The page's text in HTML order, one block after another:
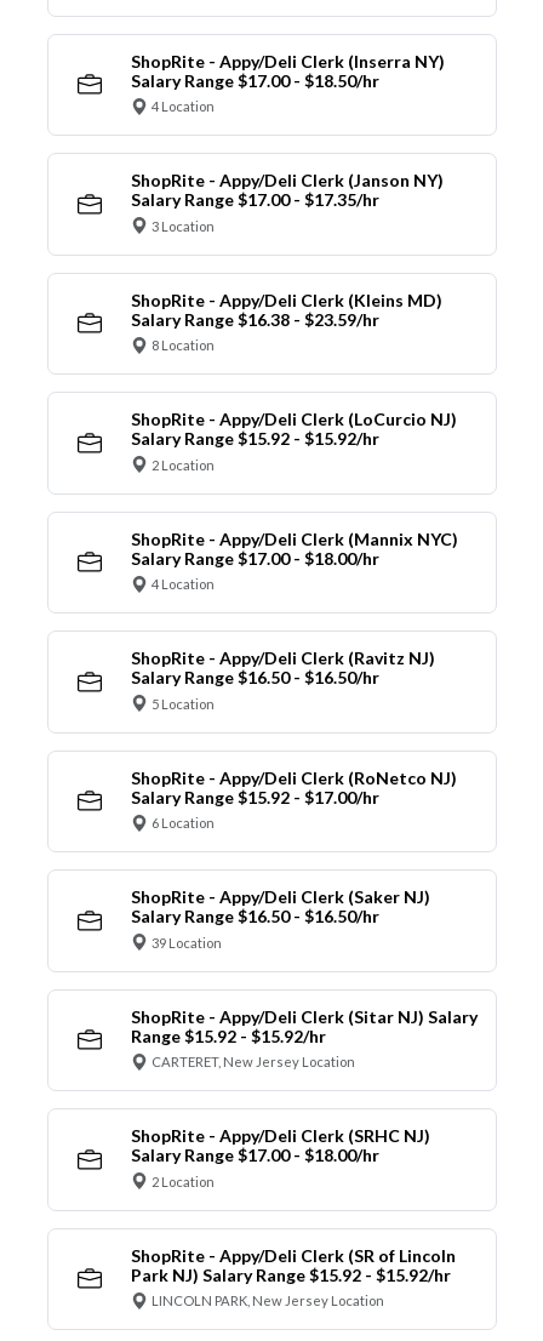
ShopRite - Appy/Deli Clerk (Inserra NY)
Salary Range $17.00 - $18.50/hr
4 Location
ShopRite - Appy/Deli Clerk (Janson NY)
Salary Range $17.00 - $17.35/hr
3 Location
ShopRite - Appy/Deli Clerk (Kleins MD)
Salary Range $16.38 - $23.59/hr
8 Location
ShopRite - Appy/Deli Clerk (LoCurcio NJ)
Salary Range $15.92 - $15.92/hr
2 Location
ShopRite - Appy/Deli Clerk (Mannix NYC)
Salary Range $17.00 - $18.00/hr
4 Location
ShopRite - Appy/Deli Clerk (Ravitz NJ)
Salary Range $16.50 - $16.50/hr
5 Location
ShopRite - Appy/Deli Clerk (RoNetco NJ)
Salary Range $15.92 - $17.00/hr
6 Location
ShopRite - Appy/Deli Clerk (Saker NJ)
Salary Range $16.50 - $16.50/hr
39 Location
ShopRite - Appy/Deli Clerk (Sitar NJ) Salary
Range $15.92 - $15.92/hr
CARTERET, New Jersey Location
ShopRite - Appy/Deli Clerk (SRHC NJ)
Salary Range $17.00 - $18.00/hr
2 Location
ShopRite - Appy/Deli Clerk (SR of Lincoln
Park NJ) Salary Range $15.92 - $15.92/hr
LINCOLN PARK, New Jersey Location